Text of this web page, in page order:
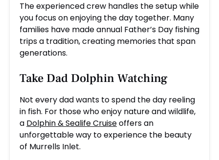
The experienced crew handles the setup while
you focus on enjoying the day together. Many
families have made annual Father’s Day fishing
trips a tradition, creating memories that span
generations.
Take Dad Dolphin Watching
Not every dad wants to spend the day reeling
in fish. For those who enjoy nature and wildlife,
a Dolphin & Sealife Cruiseoffers an
unforgettable way to experience the beauty
of Murrells Inlet.